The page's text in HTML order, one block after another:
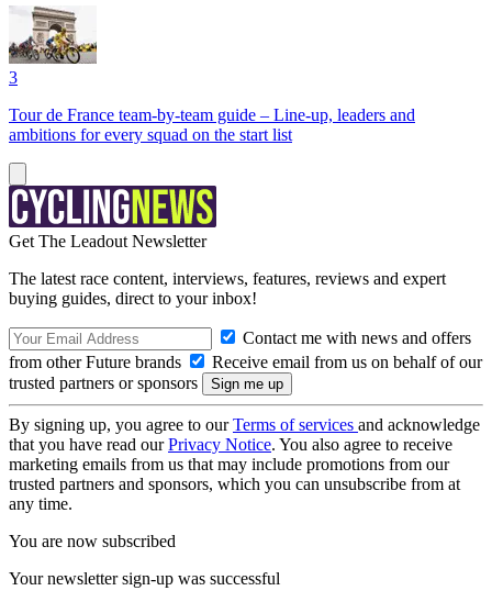
3
Tour de France team-by-team guide – Line-up, leaders and
ambitions for every squad on the start list
Get The Leadout Newsletter
The latest race content, interviews, features, reviews and expert
buying guides, direct to your inbox!
Contact me with news and offers
from other Future brands
Receive email from us on behalf of our
trusted partners or sponsors
By signing up, you agree to ourTerms of services and acknowledge
that you have read ourPrivacy Notice. You also agree to receive
marketing emails from us that may include promotions from our
trusted partners and sponsors, which you can unsubscribe from at
any time.
You are now subscribed
Your newsletter sign-up was successful